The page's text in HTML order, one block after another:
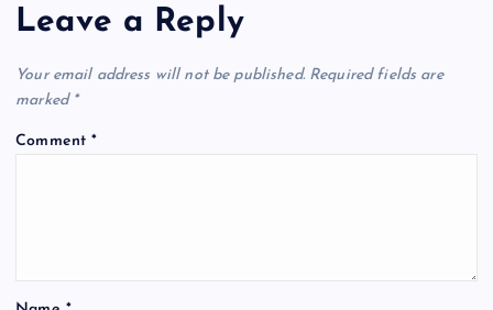
Leave a Reply
Your email address will not be published. Required fields are
marked *
Comment*